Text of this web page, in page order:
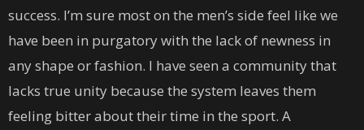
success. I’m sure most on the men’s side feel like we
have been in purgatory with the lack of newness in
any shape or fashion. I have seen a community that
lacks true unity because the system leaves them
feeling bitter about their time in the sport. A